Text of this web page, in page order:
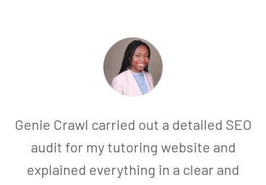
Genie Crawl carried out a detailed SEO
audit for my tutoring website and
explained everything in a clear and